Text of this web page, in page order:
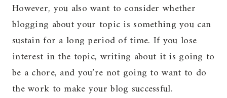
However, you also want to consider whether
blogging about your topic is something you can
sustain for a long period of time. If you lose
interest in the topic, writing about it is going to
be a chore, and you’re not going to want to do
the work to make your blog successful.